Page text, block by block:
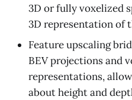
3D or fully voxelized
3D representation of
Feature upscaling
BEV projections and
representations,
about height and